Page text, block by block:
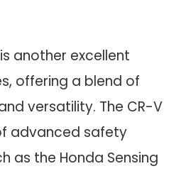
another excellent
offering a blend of
versatility. The CR-V
advanced safety
as the Honda Sensing